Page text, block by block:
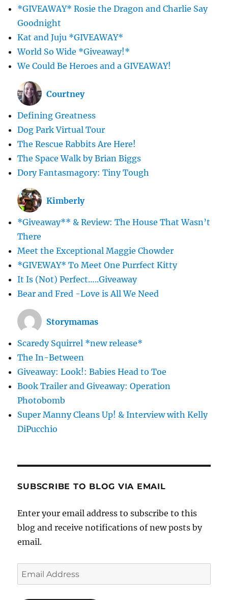
*GIVEAWAY* Rosie the Dragon and Charlie Say
Goodnight
Kat and Juju *GIVEAWAY*
World So Wide *Giveaway!*
We Could Be Heroes and a GIVEAWAY!
Courtney
Defining Greatness
Dog Park Virtual Tour
The Rescue Rabbits Are Here!
The Space Walk by Brian Biggs
Dory Fantasmagory: Tiny Tough
Kimberly
*Giveaway** & Review: The House That Wasn’t
There
Meet the Exceptional Maggie Chowder
*GIVEWAY* To Meet One Purrfect Kitty
It Is (Not) Perfect…..Giveaway
Bear and Fred -Love is All We Need
Storymamas
Scaredy Squirrel *new release*
The In-Between
Giveaway: Look!: Babies Head to Toe
Book Trailer and Giveaway: Operation
Photobomb
Super Manny Cleans Up! & Interview with Kelly
DiPucchio
SUBSCRIBE TO BLOG VIA EMAIL
Enter your email address to subscribe to this
blog and receive notifications of new posts by
email.
Email
Address